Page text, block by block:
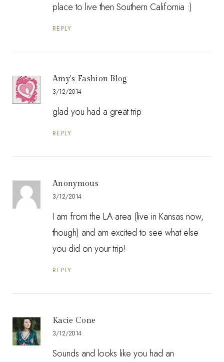
place to live then Southern California :)
REPLY
Amy's Fashion Blog
3/12/2014
glad you had a great trip
REPLY
Anonymous
3/12/2014
I am from the LA area (live in Kansas now,
though) and am excited to see what else
you did on your trip!
REPLY
Kacie Cone
3/12/2014
Sounds and looks like you had an